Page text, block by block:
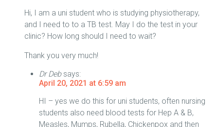
Hi, I am a uni student who is studying physiotherapy,
and I need to to a TB test. May I do the test in your
clinic? How long should I need to wait?
Thank you very much!
Dr Deb says:
April 20, 2021 at 6:59 am
HI – yes we do this for uni students, often nursing
students also need blood tests for Hep A & B,
Measles, Mumps, Rubella, Chickenpox and then